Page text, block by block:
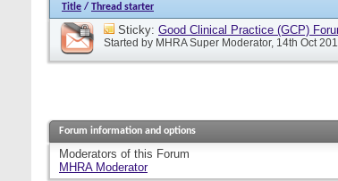
Title / Thread starter
Sticky: Good Clinical Practice (GCP)
Started by MHRA Super Moderator, 14th Oct
Forum information and options
Moderators of this Forum
MHRA Moderator